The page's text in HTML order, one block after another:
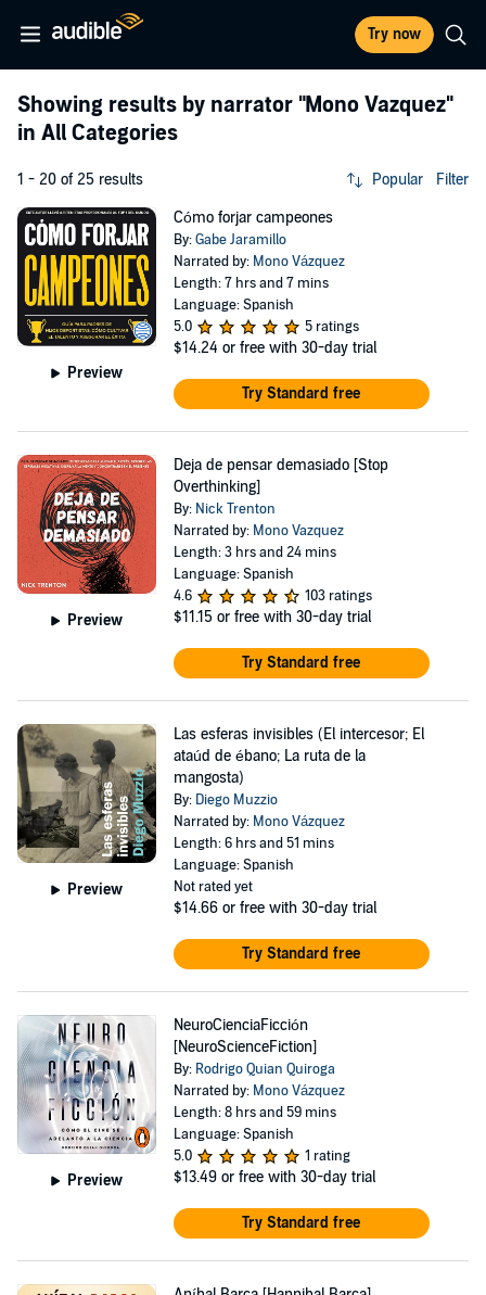
Try now
Showing results by narrator "Mono Vazquez"
in All Categories
1 - 20 of 25 results Popular Filter
Preview
Cómo forjar campeones
By:Gabe Jaramillo
Narrated by: Mono Vázquez
Length: 7 hrs and 7 mins
Language: Spanish
5.0
5 ratings
$14.24 or free with 30-day trial
Try Standard free
Preview
Deja de pensar demasiado [Stop
Overthinking]
By: Nick Trenton
Narrated by: Mono Vazquez
Length: 3 hrs and 24 mins
Language: Spanish
4.6
103 ratings
$11.15 or free with 30-day trial
Try Standard free
Preview
Las esferas invisibles (El intercesor; El
ataúd de ébano; La ruta de la
mangosta)
By: Diego Muzzio
Narrated by: Mono Vázquez
Length: 6 hrs and 51 mins
Language: Spanish
Not rated yet
$14.66 or free with 30-day trial
Try Standard free
Preview
NeuroCienciaFicción
[NeuroScienceFiction]
By: Rodrigo Quian Quiroga
Narrated by: Mono Vázquez
Length: 8 hrs and 59 mins
Language: Spanish
5.0
1 rating
$13.49 or free with 30-day trial
Try Standard free